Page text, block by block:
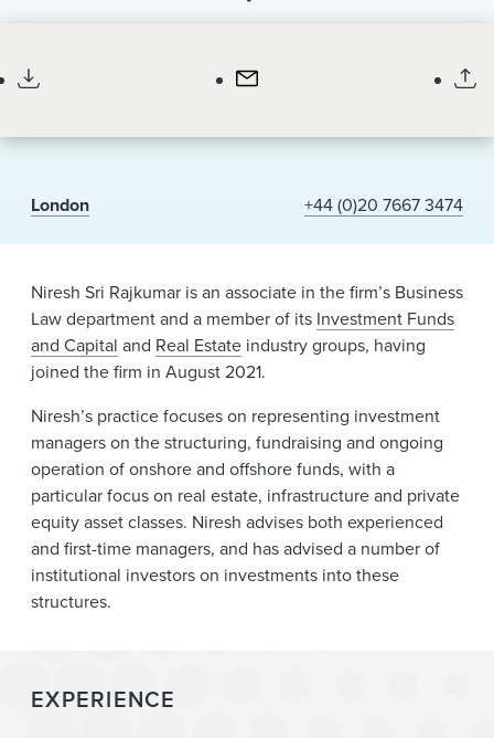
London +44 (0)20 7667 3474
Niresh Sri Rajkumar is an associate in the firm’s Business
Law department and a member of its Investment Funds
and Capital and Real Estate industry groups, having
joined the firm in August 2021.
Niresh’s practice focuses on representing investment
managers on the structuring, fundraising and ongoing
operation of onshore and offshore funds, with a
particular focus on real estate, infrastructure and private
equity asset classes. Niresh advises both experienced
and first-time managers, and has advised a number of
institutional investors on investments into these
structures.
EXPERIENCE